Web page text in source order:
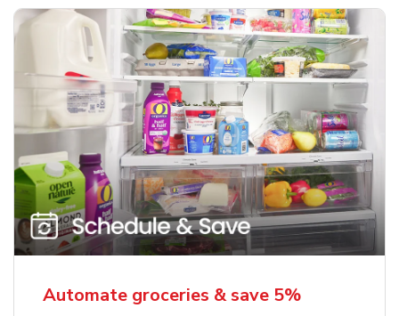
Automate groceries & save 5%